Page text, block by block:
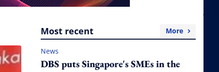
Most recent More
News
DBS puts Singapore's SMEs in the